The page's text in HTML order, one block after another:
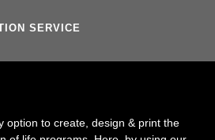
SERVICE
option to create, design & print the